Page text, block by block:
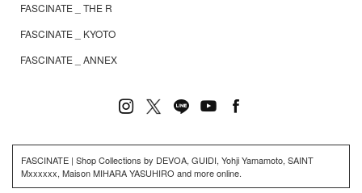
FASCINATE _ THE R
FASCINATE _ KYOTO
FASCINATE _ ANNEX
FASCINATE | Shop Collections by DEVOA, GUIDI, Yohji Yamamoto, SAINT
Mxxxxxx, Maison MIHARA YASUHIRO and more online.